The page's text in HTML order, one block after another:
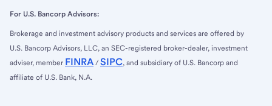
For U.S. Bancorp Advisors:
Brokerage and investment advisory products and services are offered by
U.S. Bancorp Advisors, LLC, an SEC-registered broker-dealer, investment
adviser, member FINRA / SIPC, and subsidiary of U.S. Bancorp and
affiliate of U.S. Bank, N.A.